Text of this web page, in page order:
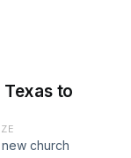
Texas to
church